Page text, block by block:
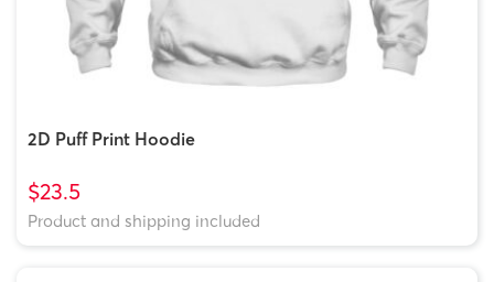
2D Puff Print Hoodie
$23.5
Product and shipping included